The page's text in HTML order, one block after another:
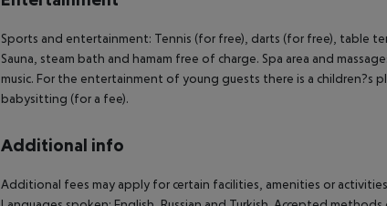
Sports and entertainment: Tennis (for free), darts (for free), table
Sauna, steam bath and hamam free of charge. Spa area and
music. For the entertainment of young guests there is a children?s
babysitting (for a fee).
Additional info
Additional fees may apply for certain facilities, amenities or